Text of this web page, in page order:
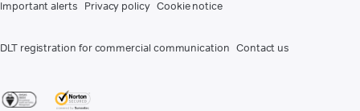
Important alerts Privacy policy Cookie notice
DLT registration for commercial communication Contact us